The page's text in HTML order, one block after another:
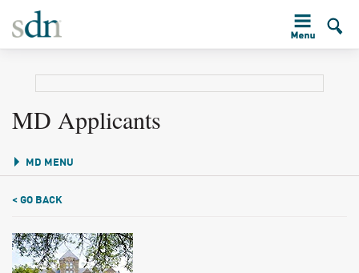
MD Applicants
MD MENU
< GO BACK